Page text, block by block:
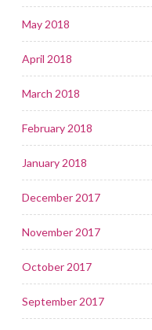
May 2018
April 2018
March 2018
February 2018
January 2018
December 2017
November 2017
October 2017
September 2017